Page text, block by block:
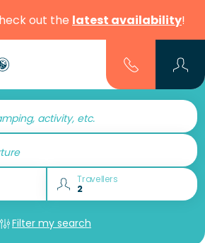
out the latest availability!
activity, etc.
Travellers
Filter my search